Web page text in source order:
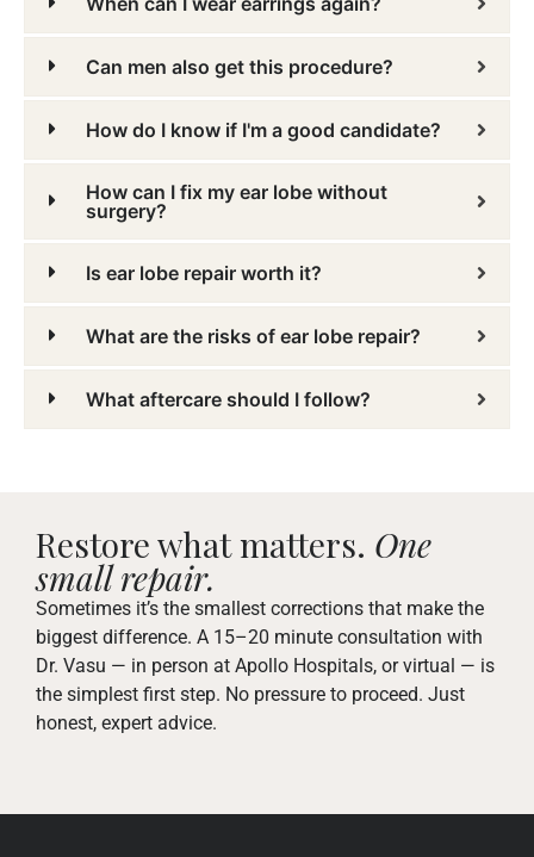
Can men also get this procedure?
How do I know if I'm a good candidate?
How can I fix my ear lobe without
surgery?
Is ear lobe repair worth it?
What are the risks of ear lobe repair?
What aftercare should I follow?
Restore what matters. One
small repair.
Sometimes it’s the smallest corrections that make the
biggest difference. A 15–20 minute consultation with
Dr. Vasu — in person at Apollo Hospitals, or virtual — is
the simplest first step. No pressure to proceed. Just
honest, expert advice.